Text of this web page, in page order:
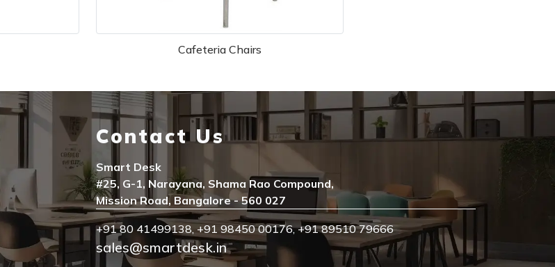
Cafeteria Chairs
Contact Us
Smart Desk
#25, G-1, Narayana, Shama Rao Compound,
Mission Road, Bangalore - 560 027
+91 80 41499138, +91 98450 00176, +91 89510 79666
sales@smartdesk.in